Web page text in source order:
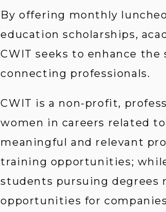
By offering monthly
education scholarships,
CWIT seeks to enhance
connecting professionals.
CWIT is a non-profit,
women in careers related
meaningful and relevant
training opportunities;
students pursuing degrees
opportunities for